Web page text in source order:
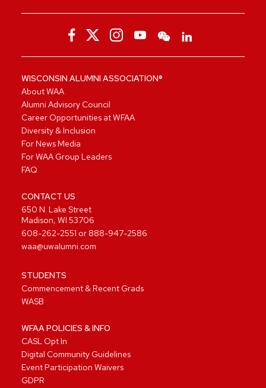
WISCONSIN ALUMNI ASSOCIATION®
About WAA
Alumni Advisory Council
Career Opportunities at WFAA
Diversity & Inclusion
For News Media
For WAA Group Leaders
FAQ
CONTACT US
650 N. Lake Street
Madison, WI 53706
608-262-2551 or 888-947-2586
waa@uwalumni.com
STUDENTS
Commencement & Recent Grads
WASB
WFAA POLICIES & INFO
CASL Opt In
Digital Community Guidelines
Event Participation Waivers
GDPR